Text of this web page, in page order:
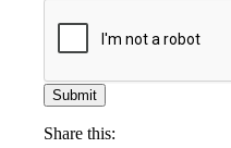
Submit
Share this: